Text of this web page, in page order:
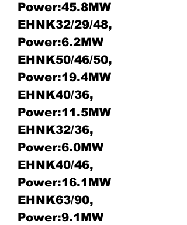
Power:45.8MW
EHNK32/29/48,
Power:6.2MW
EHNK50/46/50,
Power:19.4MW
EHNK40/36,
Power:11.5MW
EHNK32/36,
Power:6.0MW
EHNK40/46,
Power:16.1MW
EHNK63/90,
Power:9.1MW